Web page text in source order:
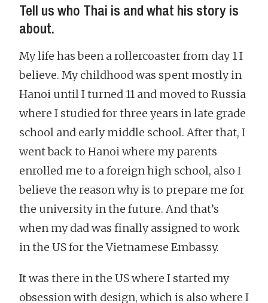
Tell us who Thai is and what his story is
about.
My life has been a rollercoaster from day 1 I
believe. My childhood was spent mostly in
Hanoi until I turned 11 and moved to Russia
where I studied for three years in late grade
school and early middle school. After that, I
went back to Hanoi where my parents
enrolled me to a foreign high school, also I
believe the reason why is to prepare me for
the university in the future. And that’s
when my dad was finally assigned to work
in the US for the Vietnamese Embassy.
It was there in the US where I started my
obsession with design, which is also where I